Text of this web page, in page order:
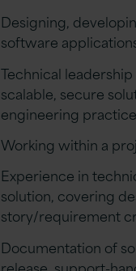
Designing,
software
Technical
scalable, secure
engineering
Working within a
Experience in
solution, covering
story/requirement
Documentation of
release, support-